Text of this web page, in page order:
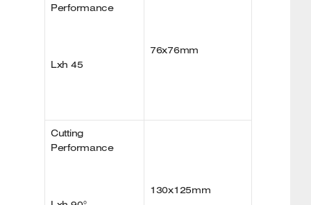
Performance
Lxh 45
76x76mm
Cutting
Performance
130x125mm